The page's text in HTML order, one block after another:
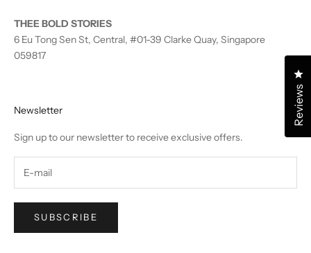
THEE BOLD STORIES
6 Eu Tong Sen St, Central, #01-39 Clarke Quay, Singapore
059817
Newsletter
Sign up to our newsletter to receive exclusive offers.
SUBSCRIBE
Reviews